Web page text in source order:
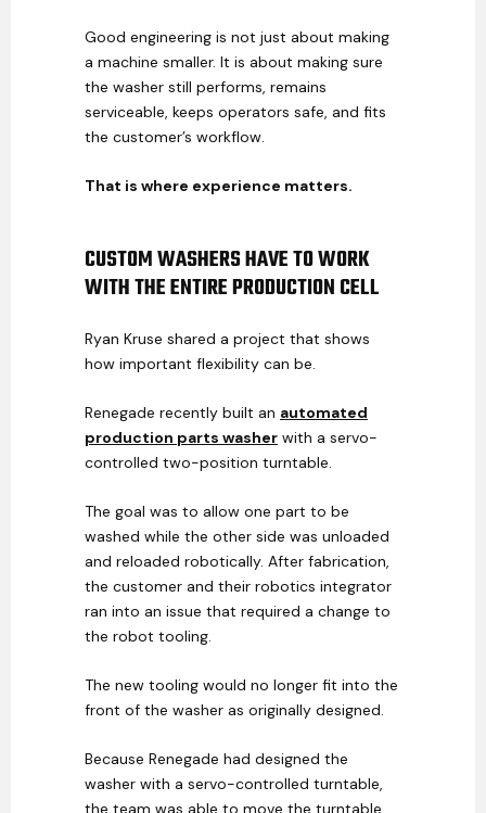
Good engineering is not just about making
a machine smaller. It is about making sure
the washer still performs, remains
serviceable, keeps operators safe, and fits
the customer’s workflow.
That is where experience matters.
CUSTOM WASHERS HAVE TO WORK
WITH THE ENTIRE PRODUCTION CELL
Ryan Kruse shared a project that shows
how important flexibility can be.
Renegade recently built an automated
production parts washer with a servo-
controlled two-position turntable.
The goal was to allow one part to be
washed while the other side was unloaded
and reloaded robotically. After fabrication,
the customer and their robotics integrator
ran into an issue that required a change to
the robot tooling.
The new tooling would no longer fit into the
front of the washer as originally designed.
Because Renegade had designed the
washer with a servo-controlled turntable,
the team was able to move the turntable